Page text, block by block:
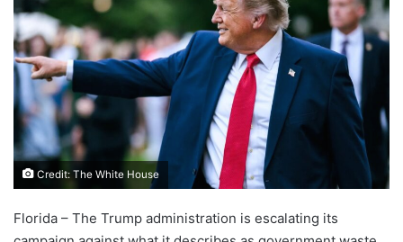
Credit: The White House
Florida – The Trump administration is escalating its